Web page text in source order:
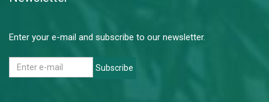
Enter your e-mail and subscribe to our newsletter.
Subscribe